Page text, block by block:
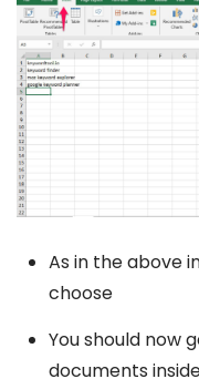
As in the above
choose
You should now
documents